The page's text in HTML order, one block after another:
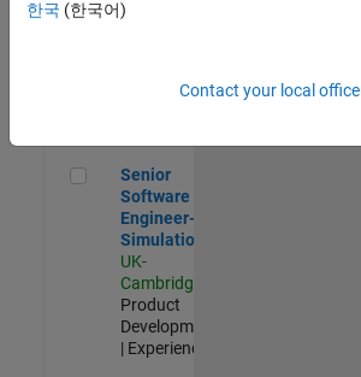
UK-
Senior Software Engineer- Simulation
Senior
Software
Engineer-
Simulation
UK-
Cambridge
Product
Development
| Experienced
한국 (한국어)
Contact your local office